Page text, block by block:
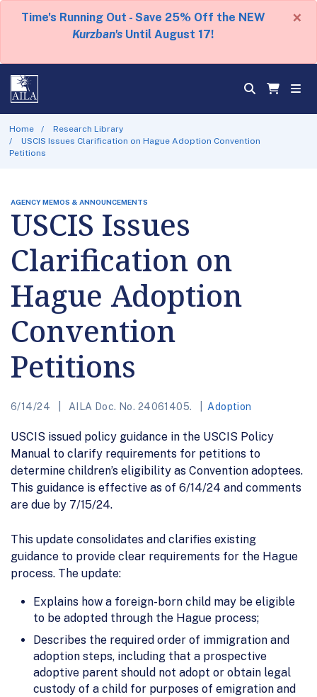
Time's Running Out - Save 25% Off the NEW
Kurzban's Until August 17!
×
Home
Research Library
USCIS Issues Clarification on Hague Adoption Convention
Petitions
AGENCY MEMOS & ANNOUNCEMENTS
USCIS Issues
Clarification on
Hague Adoption
Convention
Petitions
6/14/24 AILA Doc. No. 24061405. Adoption
USCIS issued policy guidance in the USCIS Policy
Manual to clarify requirements for petitions to
determine children’s eligibility as Convention adoptees.
This guidance is effective as of 6/14/24 and comments
are due by 7/15/24.
This update consolidates and clarifies existing
guidance to provide clear requirements for the Hague
process. The update:
Explains how a foreign-born child may be eligible
to be adopted through the Hague process;
Describes the required order of immigration and
adoption steps, including that a prospective
adoptive parent should not adopt or obtain legal
custody of a child for purposes of emigration and